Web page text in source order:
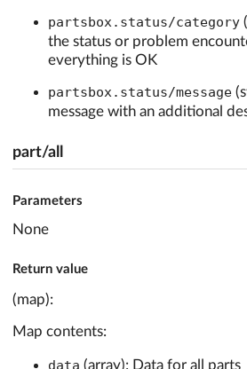
partsbox.status/category
the status or problem
everything is OK
partsbox.status/message
message with an additional
part/all
Parameters
None
Return value
(map):
Map contents:
data (array): Data for all parts